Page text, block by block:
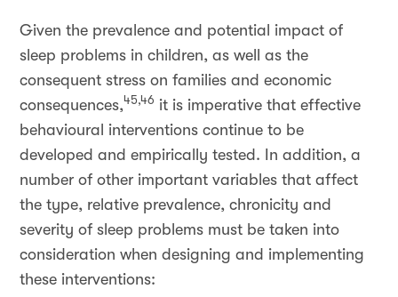
Given the prevalence and potential impact of
sleep problems in children, as well as the
consequent stress on families and economic
consequences,45,46 it is imperative that effective
behavioural interventions continue to be
developed and empirically tested. In addition, a
number of other important variables that affect
the type, relative prevalence, chronicity and
severity of sleep problems must be taken into
consideration when designing and implementing
these interventions: